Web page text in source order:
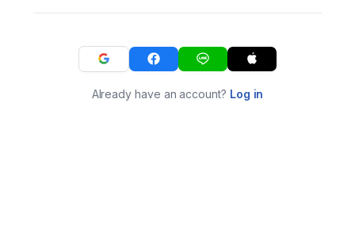
Already have an account? Log in